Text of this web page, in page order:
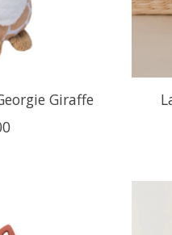
Giraffe